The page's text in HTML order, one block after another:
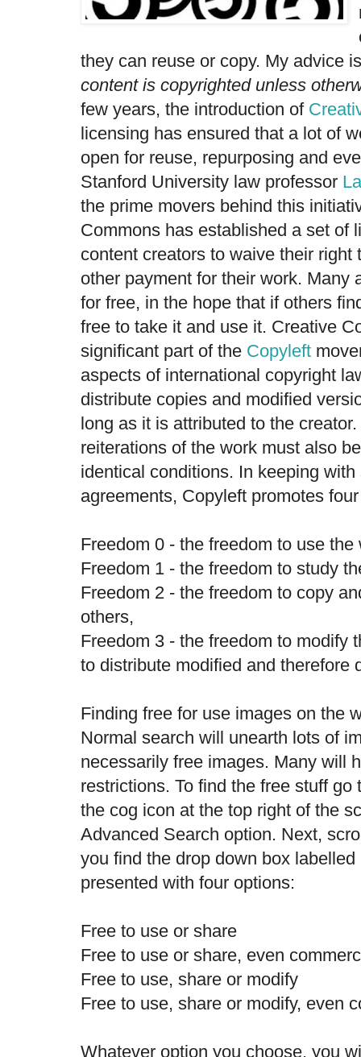
they can reuse or copy. My advice
content is copyrighted unless
few years, the introduction of
licensing has ensured that a lot of
open for reuse, repurposing and
Stanford University law professor
the prime movers behind this
Commons has established a set of
content creators to waive their right
other payment for their work. Many
for free, in the hope that if others
free to take it and use it. Creative
significant part of the Copyleft
aspects of international copyright
distribute copies and modified
long as it is attributed to the
reiterations of the work must also
identical conditions. In keeping
agreements, Copyleft promotes
Freedom 0 - the freedom to use the
Freedom 1 - the freedom to study
Freedom 2 - the freedom to copy
others,
Freedom 3 - the freedom to modify
to distribute modified and therefore
Finding free for use images on the
Normal search will unearth lots of
necessarily free images. Many will
restrictions. To find the free stuff
the cog icon at the top right of the
Advanced Search option. Next,
you find the drop down box
presented with four options:
Free to use or share
Free to use or share, even
Free to use, share or modify
Free to use, share or modify, even
Whatever option you choose, you